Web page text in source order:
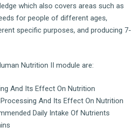
which also covers areas such as
for people of different ages,
specific purposes, and producing 7-
Nutrition II module are:
And Its Effect On Nutrition
And Its Effect On Nutrition
Daily Intake Of Nutrients